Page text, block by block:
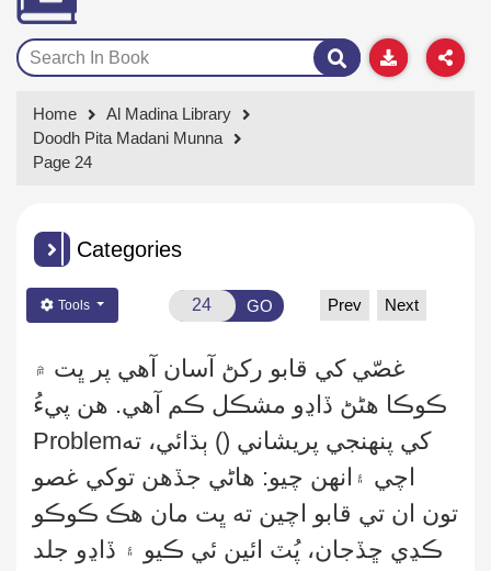
Home
Al Madina Library
Doodh Pita Madani Munna
Page 24
Categories
Tools GO Prev Next
غصّي کي قابو رکڻ آسان آهي پر ڀت ۾
ڪوڪا هڻڻ ڏاڍو مشڪل ڪم آهي. هن پيءُ
کي پنهنجي پريشاني (
Problem) ٻڌائي، ته
انهن چيو: هاڻي جڏهن توکي غصو اچي ۽
تون ان تي قابو اچين ته ڀت مان هڪ ڪوڪو
ڪڍي ڇڏجان، پُٽ ائين ئي ڪيو ۽ ڏاڍو جلد